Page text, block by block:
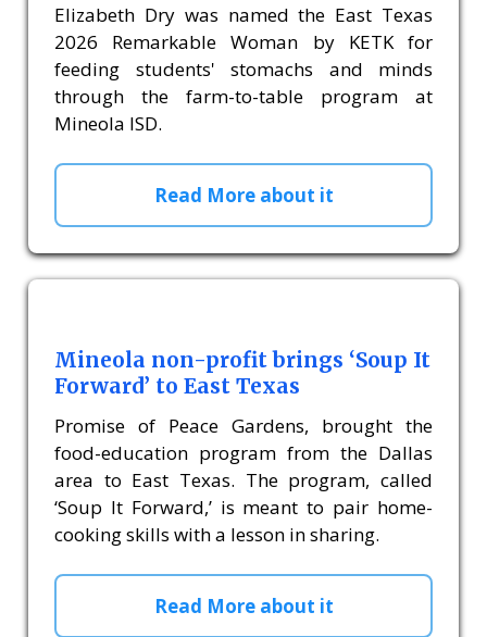
Elizabeth Dry was named the East Texas
2026 Remarkable Woman by KETK for
feeding students' stomachs and minds
through the farm-to-table program at
Mineola ISD.
Read More about it
Mineola non-profit brings ‘Soup It
Forward’ to East Texas
Promise of Peace Gardens, brought the
food-education program from the Dallas
area to East Texas. The program, called
‘Soup It Forward,’ is meant to pair home-
cooking skills with a lesson in sharing.
Read More about it